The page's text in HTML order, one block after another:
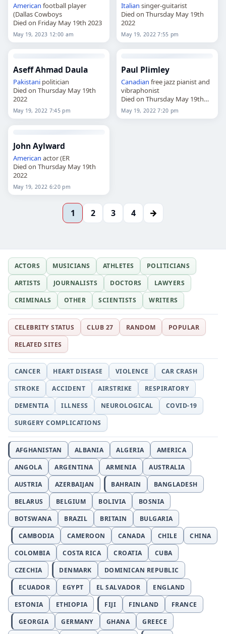
American football player
(Dallas Cowboys
Died on Friday May 19th 2023
May 19, 2023 12:00 am
Italian singer-guitarist
Died on Thursday May 19th
2022
May 19, 2022 7:55 pm
Aseff Ahmad Daula
Pakistanipolitician
Died on Thursday May 19th
2022
May 19, 2022 7:45 pm
Paul Plimley
Canadian free jazz pianist and
vibraphonist
Died on Thursday May 19th
2022
May 19, 2022 7:20 pm
John Aylward
American actor (ER
Died on Thursday May 19th
2022
May 19, 2022 6:20 pm
1 2 3 4 →
ACTORS MUSICIANS ATHLETES
POLITICIANS
ARTISTS
JOURNALISTS DOCTORS
LAWYERS
CRIMINALS
OTHER SCIENTISTS WRITERS
CELEBRITY STATUS CLUB 27 RANDOM
POPULAR
RELATED SITES
CANCER HEART DISEASE VIOLENCE
CAR CRASH
STROKE
ACCIDENT AIRSTRIKE
RESPIRATORY
DEMENTIA
ILLNESS NEUROLOGICAL
COVID-19
SURGERY COMPLICATIONS
AFGHANISTAN ALBANIA ALGERIA
AMERICA
ANGOLA
ARGENTINA ARMENIA
AUSTRALIA
AUSTRIA
AZERBAIJAN BAHRAIN
BANGLADESH
BELARUS
BELGIUM BOLIVIA
BOSNIA
BOTSWANA
BRAZIL BRITAIN
BULGARIA
CAMBODIA
CAMEROON CANADA CHILE
CHINA
COLOMBIA
COSTA RICA CROATIA
CUBA
CZECHIA
DENMARK
DOMINICAN REPUBLIC
ECUADOR
EGYPT EL SALVADOR
ENGLAND
ESTONIA
ETHIOPIA FIJI FINLAND
FRANCE
GEORGIA
GERMANY GHANA
GREECE